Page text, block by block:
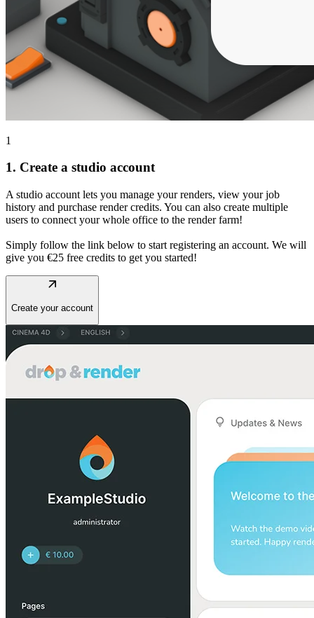
1
1. Create a studio account
A studio account lets you manage your renders, view your job
history and purchase render credits. You can also create multiple
users to connect your whole office to the render farm!
Simply follow the link below to start registering an account. We will
give you €25 free credits to get you started!
arrow_outward
Create your account